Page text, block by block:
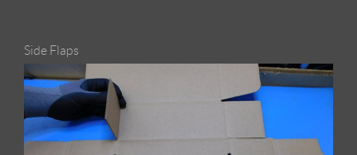
Side Flaps